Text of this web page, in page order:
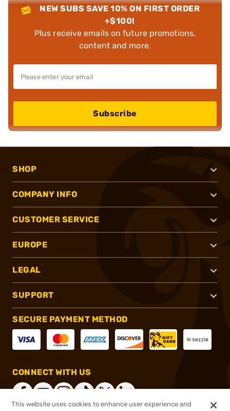
NEW SUBS SAVE 10% ON FIRST ORDER
+$100!
Plus receive emails on future promotions,
content and more.
Subscribe
SHOP
COMPANY INFO
CUSTOMER SERVICE
EUROPE
LEGAL
SUPPORT
SECURE PAYMENT METHOD
CONNECT WITH US
This website uses cookies to enhance user experience and